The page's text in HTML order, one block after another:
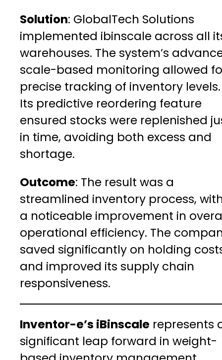
Solution: GlobalTech Solutions
implemented ibinscale across all
warehouses. The system’s
scale-based monitoring allowed
precise tracking of inventory levels.
Its predictive reordering feature
ensured stocks were replenished
in time, avoiding both excess and
shortage.
Outcome: The result was a
streamlined inventory process,
a noticeable improvement in
operational efficiency. The
saved significantly on holding
and improved its supply chain
responsiveness.
Inventor-e’s iBinscale represents
significant leap forward in weight-